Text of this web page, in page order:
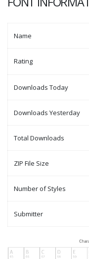
Name
Rating
Downloads Today
Downloads Yesterday
Total Downloads
ZIP File Size
Number of Styles
Submitter